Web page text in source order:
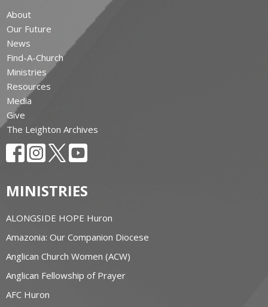
About
Our Future
News
Find-A-Church
Ministries
Resources
Media
Give
The Leighton Archives
MINISTRIES
ALONGSIDE HOPE Huron
Amazonia: Our Companion Diocese
Anglican Church Women (ACW)
Anglican Fellowship of Prayer
AFC Huron